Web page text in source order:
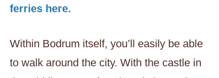
ferries here.
Within Bodrum itself, you’ll easily be able
to walk around the city. With the castle in